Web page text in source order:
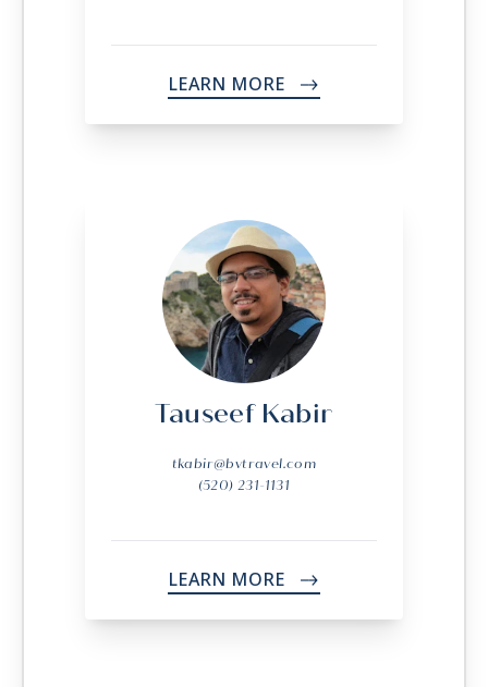
LEARN MORE ->
Tauseef Kabir
tkabir@bvtravel.com
(520) 231-1131
LEARN MORE ->